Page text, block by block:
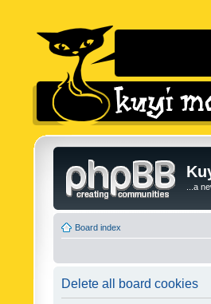
...a
Board index
Delete all board cookies